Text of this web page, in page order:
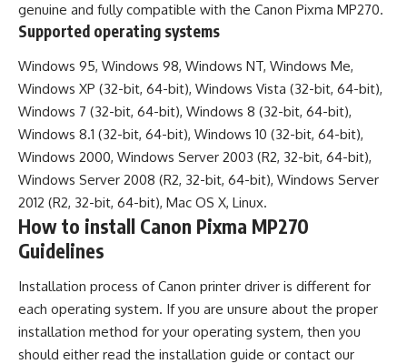
genuine and fully compatible with the Canon Pixma MP270.
Supported operating systems
Windows 95, Windows 98, Windows NT, Windows Me,
Windows XP (32-bit, 64-bit), Windows Vista (32-bit, 64-bit),
Windows 7 (32-bit, 64-bit), Windows 8 (32-bit, 64-bit),
Windows 8.1 (32-bit, 64-bit), Windows 10 (32-bit, 64-bit),
Windows 2000, Windows Server 2003 (R2, 32-bit, 64-bit),
Windows Server 2008 (R2, 32-bit, 64-bit), Windows Server
2012 (R2, 32-bit, 64-bit), Mac OS X, Linux.
How to install Canon Pixma MP270
Guidelines
Installation process of Canon printer driver is different for
each operating system. If you are unsure about the proper
installation method for your operating system, then you
should either read the installation guide or contact our